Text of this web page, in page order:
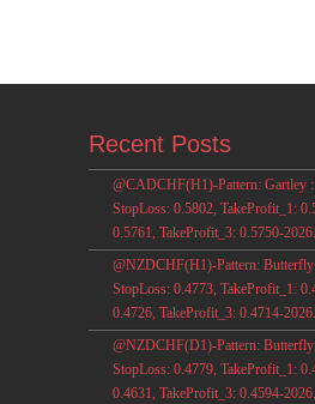
Recent Posts
@CADCHF(H1)-Pattern: Gartley
StopLoss: 0.5802, TakeProfit_1:
0.5761, TakeProfit_3: 0.5750-
@NZDCHF(H1)-Pattern: Butterfly
StopLoss: 0.4773, TakeProfit_1:
0.4726, TakeProfit_3: 0.4714-
@NZDCHF(D1)-Pattern: Butterfly
StopLoss: 0.4779, TakeProfit_1:
0.4631, TakeProfit_3: 0.4594-